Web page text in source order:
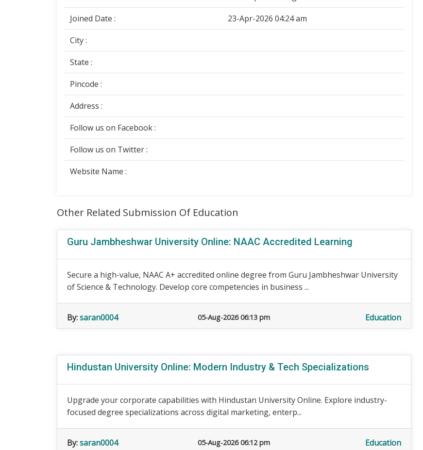
Joined Date : 23-Apr-2026 04:24 am
City :
State :
Pincode :
Address :
Follow us on Facebook :
Follow us on Twitter :
Website Name :
Other Related Submission Of Education
Guru Jambheshwar University Online: NAAC Accredited Learning
Secure a high-value, NAAC A+ accredited online degree from Guru Jambheshwar University
of Science & Technology. Develop core competencies in business ...
By:saran0004 05-Aug-2026 06:13 pm Education
Hindustan University Online: Modern Industry & Tech Specializations
Upgrade your corporate capabilities with Hindustan University Online. Explore industry-
focused degree specializations across digital marketing, enterp...
By:saran0004 05-Aug-2026 06:12 pm Education